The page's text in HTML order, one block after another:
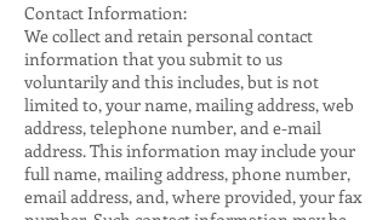
Contact Information:
We collect and retain personal contact
information that you submit to us
voluntarily and this includes, but is not
limited to, your name, mailing address, web
address, telephone number, and e-mail
address. This information may include your
full name, mailing address, phone number,
email address, and, where provided, your fax